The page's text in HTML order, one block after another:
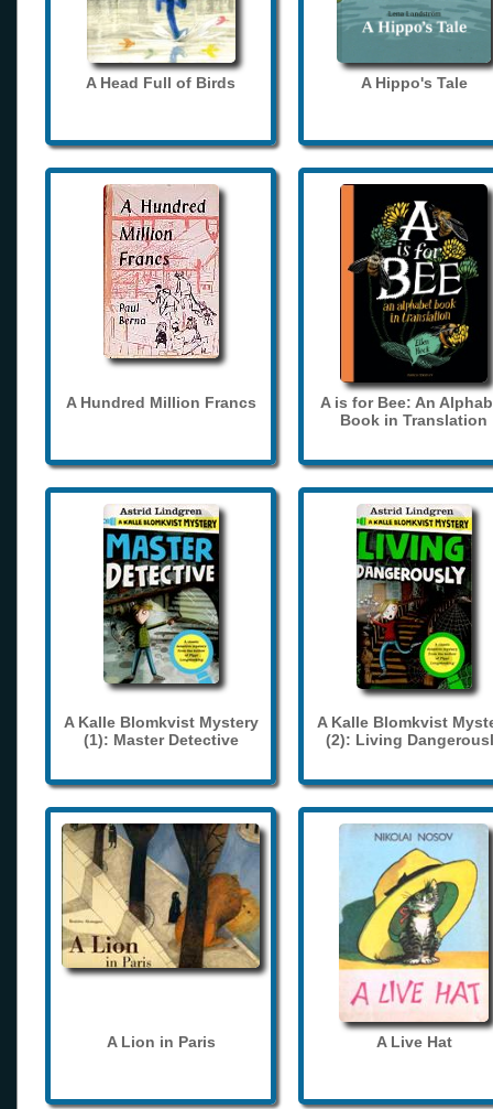
A Head Full of Birds A Hippo's Tale
A Hundred Million Francs
A is for Bee: An
Book in Translation
A Kalle Blomkvist Mystery
(1): Master Detective
A Kalle Blomkvist
(2): Living
A Lion in Paris A Live Hat